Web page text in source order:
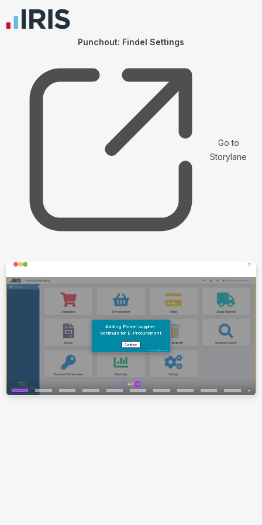
Punchout: Findel Settings
Go to
Storylane